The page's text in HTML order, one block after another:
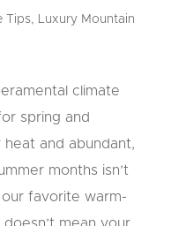
Tips, Luxury Mountain
climate
spring and
heat and abundant,
months isn’t
favorite warm-